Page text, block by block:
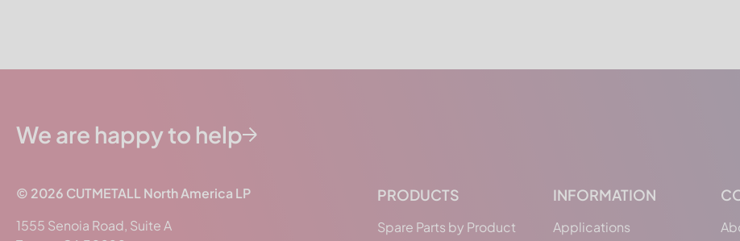
Reto Redoma
SSI Shredding Systems
Triple/S Dynamics
We are happy to help
PRODUCTS
Spare Parts by Product
INFORMATION
Applications
© 2026 CUTMETALL North America LP
1555 Senoia Road, Suite A